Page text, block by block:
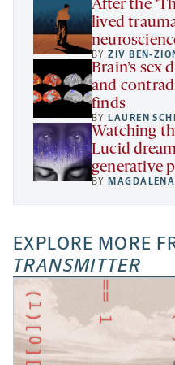
After the
lived
BYZIV BEN-
Brain’s sex
and
finds
BY LAUREN
Watching
Lucid
generative
BY
EXPLORE MORE
TRANSMITTER